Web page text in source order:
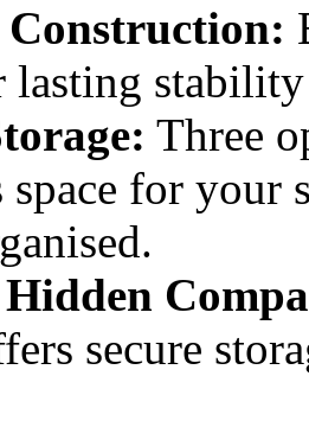
Three
space for your
Hidden
secure